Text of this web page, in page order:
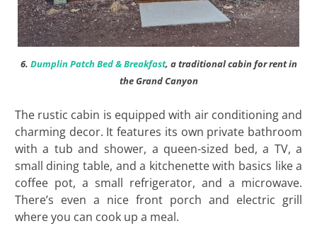
6. Dumplin Patch Bed & Breakfast, a traditional cabin for rent in
the Grand Canyon
The rustic cabin is equipped with air conditioning and
charming decor. It features its own private bathroom
with a tub and shower, a queen-sized bed, a TV, a
small dining table, and a kitchenette with basics like a
coffee pot, a small refrigerator, and a microwave.
There’s even a nice front porch and electric grill
where you can cook up a meal.